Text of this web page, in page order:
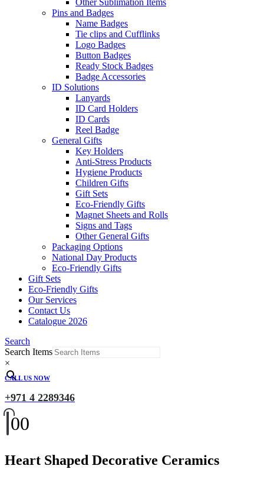
Other Sublimation Items
Pins and Badges
Name Badges
Tie clips and Cufflinks
Logo Badges
Button Badges
Ready Stock Badges
Badge Accessories
ID Solutions
Lanyards
ID Card Holders
ID Cards
Reel Badge
General Gifts
Key Holders
Anti-Stress Products
Hygiene Products
Children Gifts
Gift Sets
Eco-Friendly Gifts
Magnet Sheets and Rolls
Signs and Tags
Other General Gifts
Packaging Options
National Day Products
Eco-Friendly Gifts
Gift Sets
Eco-Friendly Gifts
Our Services
Contact Us
Catalogue 2026
Search
Search Items
×
CALL US NOW
+971 4 2289346
00
Heart Shaped Decorative Ceramics